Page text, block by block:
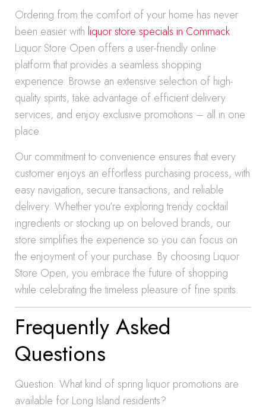
Ordering from the comfort of your home has never
been easier with liquor store specials in Commack.
Liquor Store Open offers a user-friendly online
platform that provides a seamless shopping
experience. Browse an extensive selection of high-
quality spirits, take advantage of efficient delivery
services, and enjoy exclusive promotions – all in one
place.
Our commitment to convenience ensures that every
customer enjoys an effortless purchasing process, with
easy navigation, secure transactions, and reliable
delivery. Whether you’re exploring trendy cocktail
ingredients or stocking up on beloved brands, our
store simplifies the experience so you can focus on
the enjoyment of your purchase. By choosing Liquor
Store Open, you embrace the future of shopping
while celebrating the timeless pleasure of fine spirits.
Frequently Asked
Questions
Question: What kind of spring liquor promotions are
available for Long Island residents?